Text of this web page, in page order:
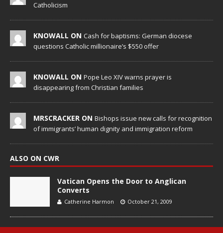
Catholicism
KNOWALL ON Cash for baptisms: German diocese
questions Catholic millionaire’s $550 offer
KNOWALL ON Pope Leo XIV warns prayer is
disappearing from Christian families
MRSCRACKER ON Bishops issue new calls for recognition
of immigrants’ human dignity and immigration reform
ALSO ON CWR
Vatican Opens the Door to Anglican
Converts
Catherine Harmon October 21, 2009